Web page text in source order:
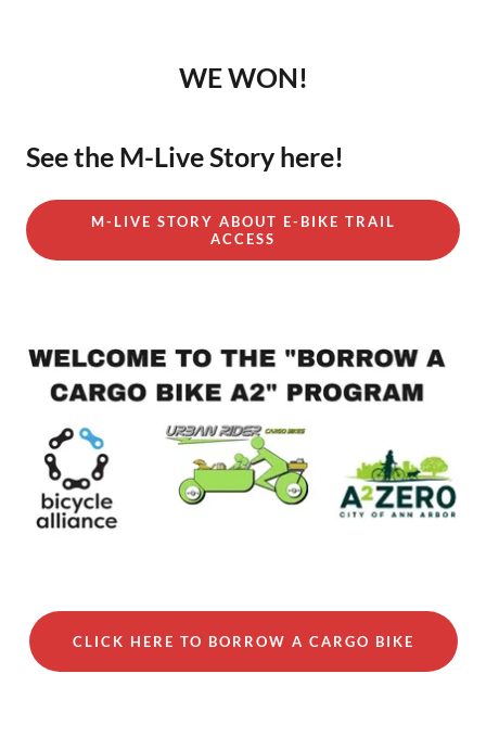
WE WON!
See the M-Live Story here!
M-LIVE STORY ABOUT E-BIKE TRAIL
ACCESS
CLICK HERE TO BORROW A CARGO BIKE